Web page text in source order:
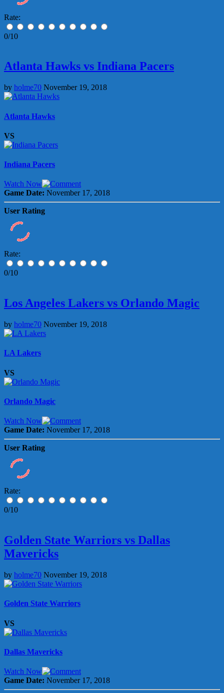
Rate:
0/10
Atlanta Hawks vs Indiana Pacers
by holme70 November 19, 2018
Atlanta Hawks
VS
Indiana Pacers
Watch Now
Game Date: November 17, 2018
User Rating
Rate:
0/10
Los Angeles Lakers vs Orlando Magic
by holme70 November 19, 2018
LA Lakers
VS
Orlando Magic
Watch Now
Game Date: November 17, 2018
User Rating
Rate:
0/10
Golden State Warriors vs Dallas
Mavericks
by holme70 November 19, 2018
Golden State Warriors
VS
Dallas Mavericks
Watch Now
Game Date: November 17, 2018